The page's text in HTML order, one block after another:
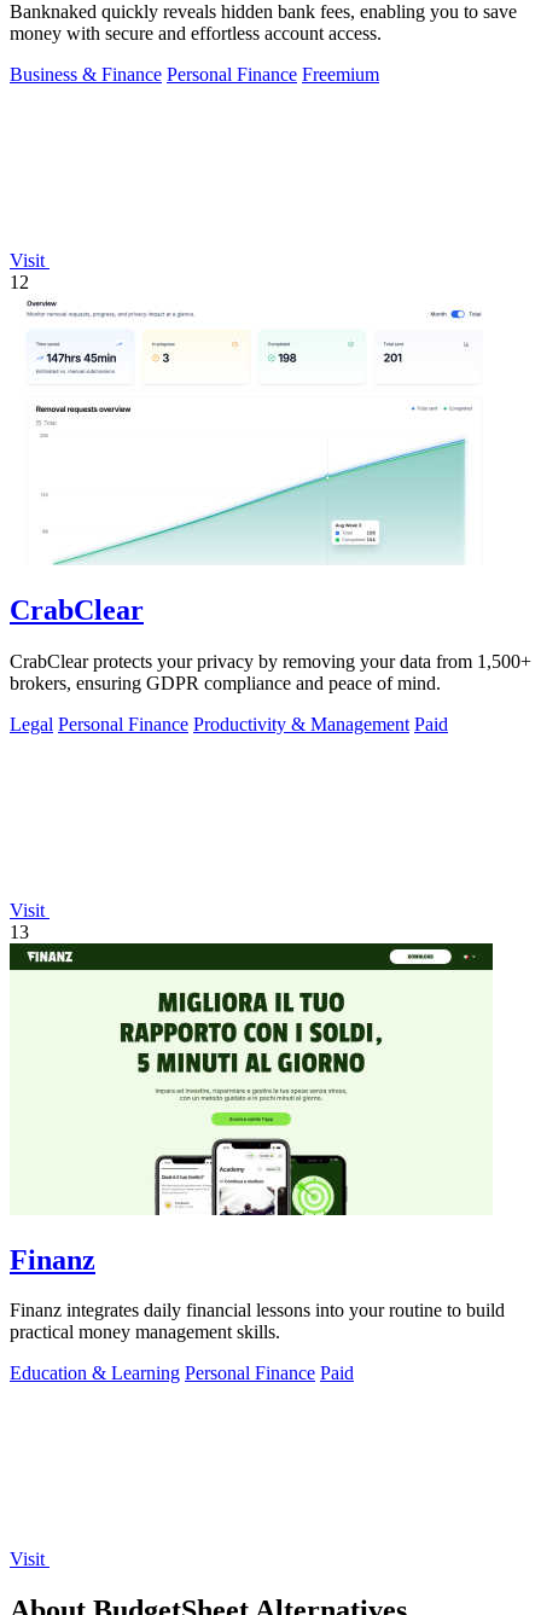
Banknaked quickly reveals hidden bank fees, enabling you to save
money with secure and effortless account access.
Business & Finance Personal Finance Freemium
Visit
12
CrabClear
CrabClear protects your privacy by removing your data from 1,500+
brokers, ensuring GDPR compliance and peace of mind.
Legal Personal Finance Productivity & Management Paid
Visit
13
Finanz
Finanz integrates daily financial lessons into your routine to build
practical money management skills.
Education & Learning Personal Finance Paid
Visit